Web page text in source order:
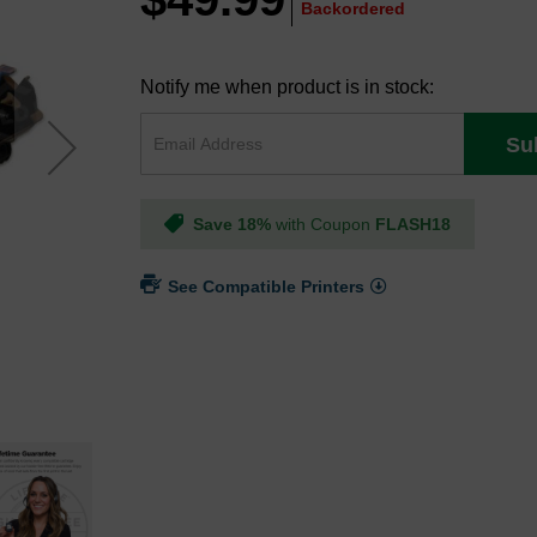
Backordered
Notify me when product is in stock:
Save 18% with Coupon FLASH18
See Compatible Printers